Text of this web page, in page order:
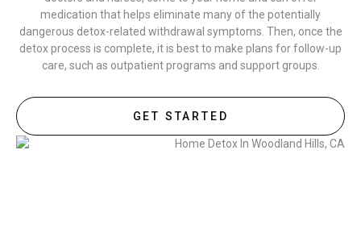
medication that helps eliminate many of the potentially
dangerous detox-related withdrawal symptoms. Then, once the
detox process is complete, it is best to make plans for follow-up
care, such as outpatient programs and support groups.
GET STARTED